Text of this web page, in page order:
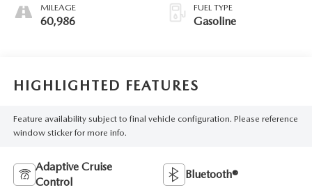
MILEAGE
60,986
FUEL TYPE
Gasoline
HIGHLIGHTED FEATURES
Feature availability subject to final vehicle configuration. Please reference
window sticker for more info.
Adaptive Cruise
Control
Bluetooth®